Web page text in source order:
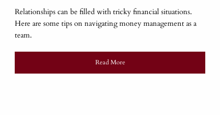
Relationships can be filled with tricky financial situations.
Here are some tips on navigating money management as a
team.
Read More